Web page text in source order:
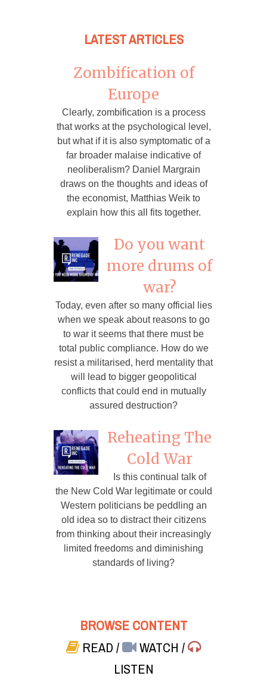
LATEST ARTICLES
Zombification of
Europe
Clearly, zombification is a process
that works at the psychological level,
but what if it is also symptomatic of a
far broader malaise indicative of
neoliberalism? Daniel Margrain
draws on the thoughts and ideas of
the economist, Matthias Weik to
explain how this all fits together.
Do you want
more drums of
war?
Today, even after so many official lies
when we speak about reasons to go
to war it seems that there must be
total public compliance. How do we
resist a militarised, herd mentality that
will lead to bigger geopolitical
conflicts that could end in mutually
assured destruction?
Reheating The
Cold War
Is this continual talk of
the New Cold War legitimate or could
Western politicians be peddling an
old idea so to distract their citizens
from thinking about their increasingly
limited freedoms and diminishing
standards of living?
BROWSE CONTENT
READ/ WATCH/
LISTEN